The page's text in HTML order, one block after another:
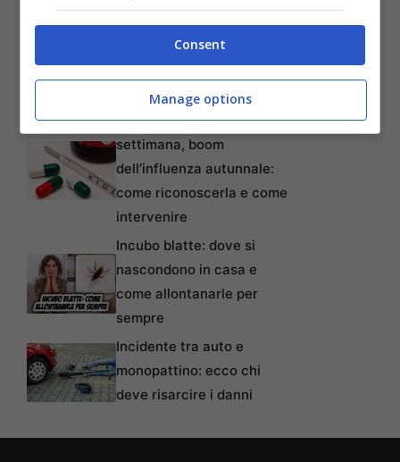
lavoratori anche precari:
tempi, requisiti, modalità e
come non perderlo
Oltre 80mila casi alla
settimana, boom
dell’influenza autunnale:
come riconoscerla e come
intervenire
Incubo blatte: dove si
nascondono in casa e
come allontanarle per
sempre
Incidente tra auto e
monopattino: ecco chi
deve risarcire i danni
Consent
Manage options